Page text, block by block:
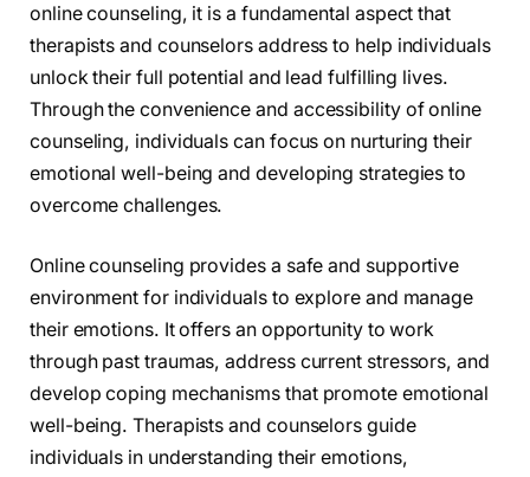
online counseling, it is a fundamental aspect that
therapists and counselors address to help individuals
unlock their full potential and lead fulfilling lives.
Through the convenience and accessibility of online
counseling, individuals can focus on nurturing their
emotional well-being and developing strategies to
overcome challenges.
Online counseling provides a safe and supportive
environment for individuals to explore and manage
their emotions. It offers an opportunity to work
through past traumas, address current stressors, and
develop coping mechanisms that promote emotional
well-being. Therapists and counselors guide
individuals in understanding their emotions,